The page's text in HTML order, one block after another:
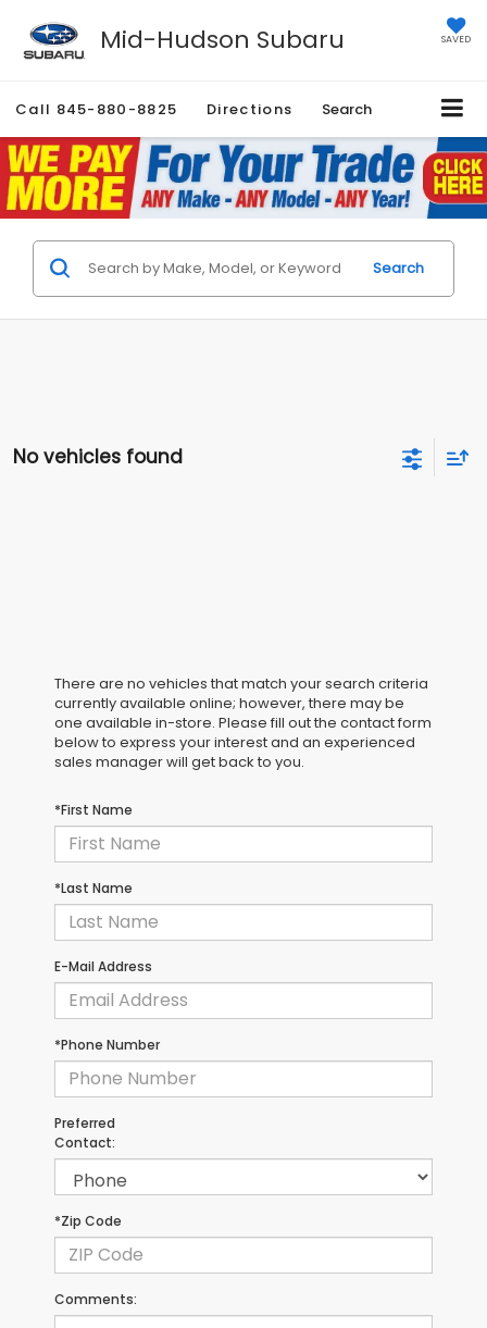
Mid-Hudson Subaru SAVED
Call 845-880-8825 Directions Search
Search
No vehicles found
There are no vehicles that match your search criteria
currently available online; however, there may be
one available in-store. Please fill out the contact form
below to express your interest and an experienced
sales manager will get back to you.
*First Name
*Last Name
E-Mail Address
*Phone Number
Preferred
Contact:
*Zip Code
Comments: